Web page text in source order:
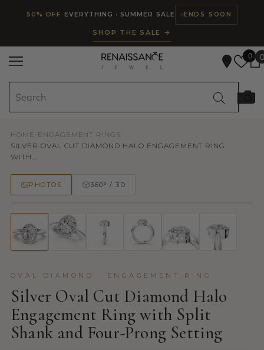
SKIP TO CONTENT
50% OFF EVERYTHING · SUMMER SALE ENDS SOON
SHOP THE SALE →
0 0
HOME ENGAGEMENT RINGS
SILVER OVAL CUT DIAMOND HALO ENGAGEMENT RING
WITH...
PHOTOS 360° / 3D
OVAL DIAMOND · ENGAGEMENT RING
Silver Oval Cut Diamond Halo
Engagement Ring with Split
Shank and Four-Prong Setting